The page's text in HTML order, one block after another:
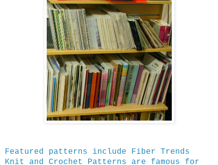
Featured patterns include Fiber Trends
Knit and Crochet Patterns are famous for